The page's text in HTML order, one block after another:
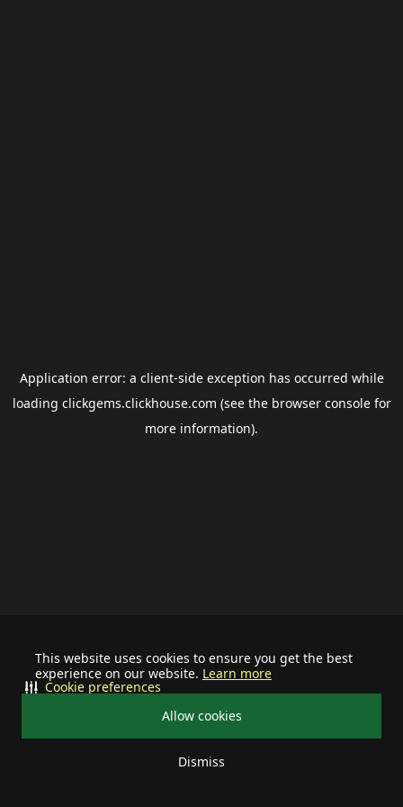
This website uses cookies to ensure you get the best
experience on our website. Learn more
Allow cookies
Dismiss
Cookie preferences
Application error: a client-side exception has occurred while
loading clickgems.clickhouse.com (see the browser consolefor
more information).